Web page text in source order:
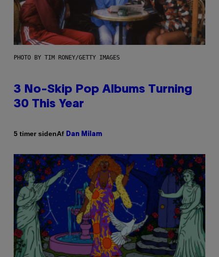
PHOTO BY TIM RONEY/GETTY IMAGES
3 No-Skip Pop Albums Turning
30 This Year
5 timer sidenAf Dan Milam